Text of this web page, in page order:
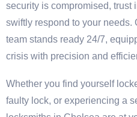
security is compromised, trust
swiftly respond to your needs.
team stands ready 24/7,
crisis with precision and
Whether you find yourself
faulty lock, or experiencing a